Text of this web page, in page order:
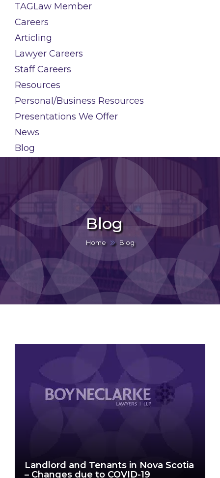
TAGLaw Member
Careers
Articling
Lawyer Careers
Staff Careers
Resources
Personal/Business Resources
Presentations We Offer
News
Blog
Blog
Home Blog
Landlord and Tenants in Nova Scotia
– Changes due to COVID-19